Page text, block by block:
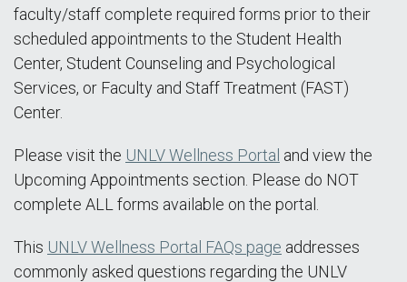
faculty/staff complete required forms prior to their
scheduled appointments to the Student Health
Center, Student Counseling and Psychological
Services, or Faculty and Staff Treatment (FAST)
Center.
Please visit the UNLV Wellness Portal and view the
Upcoming Appointments section. Please do NOT
complete ALL forms available on the portal.
This UNLV Wellness Portal FAQs page addresses
commonly asked questions regarding the UNLV